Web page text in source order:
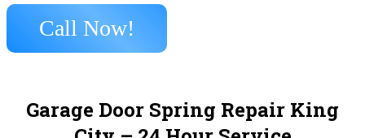
Call Now!
Garage Door Spring Repair King